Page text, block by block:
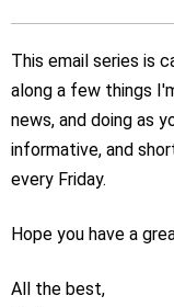
This email series is
along a few things
news, and doing as
informative, and
every Friday.
Hope you have a
All the best,